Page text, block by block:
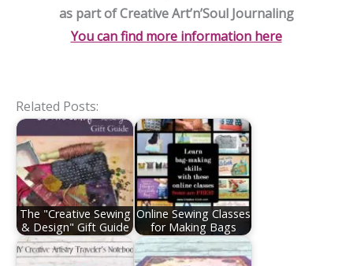
as part of Creative Art’n’Soul Journaling
You can find more information here
Related Posts:
The "Creative Sewing
& Design" Gift Guide
Online Sewing Classes
for Making Bags